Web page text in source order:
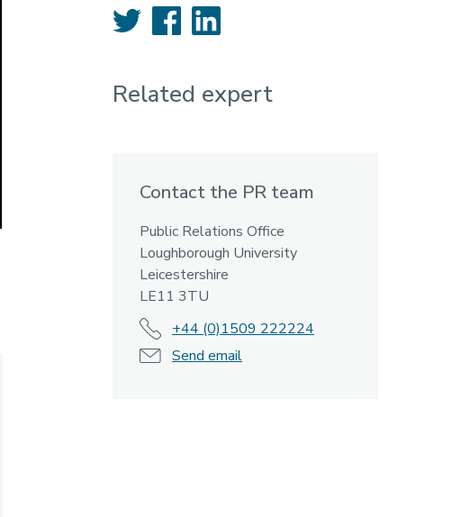
Twitter FacebookLinkedIn
Related expert
Contact the PR team
Public Relations Office
Loughborough University
Leicestershire
LE11 3TU
+44 (0)1509 222224
Send email